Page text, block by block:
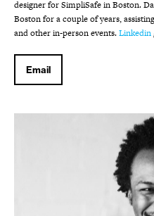
designer for SimpliSafe in Boston.
Boston for a couple of years,
and other in-person events.Linkedin
Email